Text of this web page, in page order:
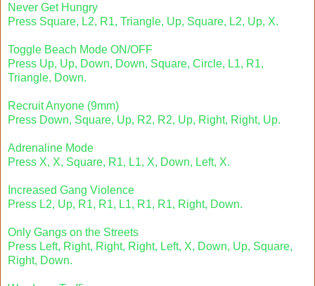
Never Get Hungry
Press Square, L2, R1, Triangle, Up, Square, L2, Up, X.
Toggle Beach Mode ON/OFF
Press Up, Up, Down, Down, Square, Circle, L1, R1,
Triangle, Down.
Recruit Anyone (9mm)
Press Down, Square, Up, R2, R2, Up, Right, Right, Up.
Adrenaline Mode
Press X, X, Square, R1, L1, X, Down, Left, X.
Increased Gang Violence
Press L2, Up, R1, R1, L1, R1, R1, Right, Down.
Only Gangs on the Streets
Press Left, Right, Right, Right, Left, X, Down, Up, Square,
Right, Down.